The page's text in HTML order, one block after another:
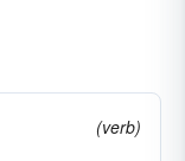
(verb)